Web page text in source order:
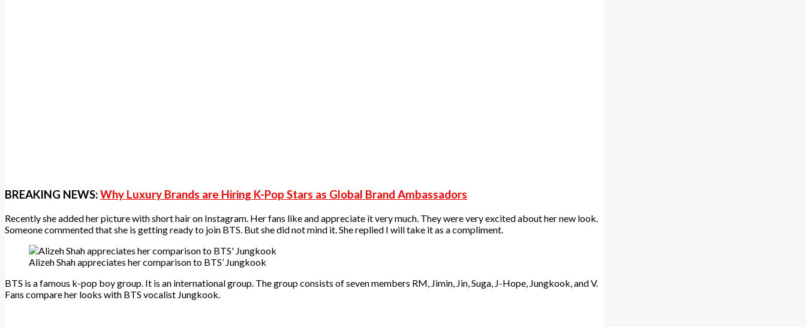
BREAKING NEWS:Why Luxury Brands are Hiring K-Pop Stars as Global Brand Ambassadors
Recently she added her picture with short hair on Instagram. Her fans like and appreciate it very much. They were very excited about her new look.
Someone commented that she is getting ready to join BTS. But she did not mind it. She replied I will take it as a compliment.
Alizeh Shah appreciates her comparison to BTS’ Jungkook
BTS is a famous k-pop boy group. It is an international group. The group consists of seven members RM, Jimin, Jin, Suga, J-Hope, Jungkook, and V.
Fans compare her looks with BTS vocalist Jungkook.